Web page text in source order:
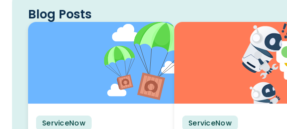
Blog Posts
ServiceNow
Blog ServiceNow
Blog